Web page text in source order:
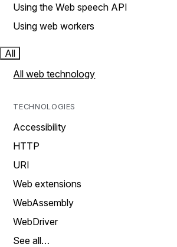
Using the Web speech API
Using web workers
All
All web technology
TECHNOLOGIES
Accessibility
HTTP
URI
Web extensions
WebAssembly
WebDriver
See all…